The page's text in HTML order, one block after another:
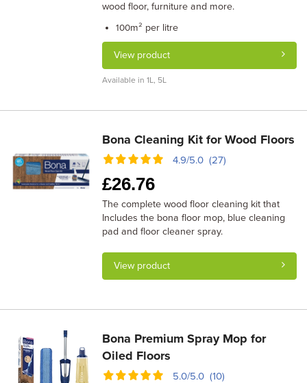
wood floor, furniture and more.
100m² per litre
View product
Available in 1L, 5L
Bona Cleaning Kit for Wood Floors
4.9/5.0 (27)
£26.76
The complete wood floor cleaning kit that
Includes the bona floor mop, blue cleaning
pad and floor cleaner spray.
View product
Bona Premium Spray Mop for
Oiled Floors
5.0/5.0 (10)